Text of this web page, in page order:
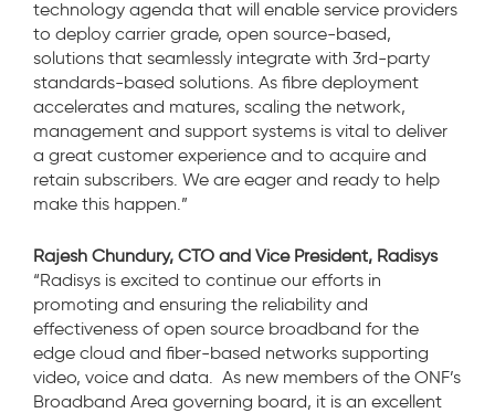
technology agenda that will enable service providers
to deploy carrier grade, open source-based,
solutions that seamlessly integrate with 3rd-party
standards-based solutions. As fibre deployment
accelerates and matures, scaling the network,
management and support systems is vital to deliver
a great customer experience and to acquire and
retain subscribers. We are eager and ready to help
make this happen.”
Rajesh Chundury, CTO and Vice President, Radisys
“Radisys is excited to continue our efforts in
promoting and ensuring the reliability and
effectiveness of open source broadband for the
edge cloud and fiber-based networks supporting
video, voice and data. As new members of the ONF’s
Broadband Area governing board, it is an excellent